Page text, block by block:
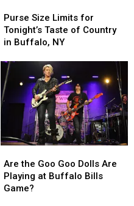
Size
Limits
for
Taste
of
Country
in
Buffalo,
NY
Purse Size Limits for
Tonight’s Taste of Country
in Buffalo, NY
Size
Limits
for
Taste
of
Country
in
Buffalo,
NY
the
Goo
Goo
Are the Goo Goo Dolls Are
Playing at Buffalo Bills
Game?
the
Goo
Goo